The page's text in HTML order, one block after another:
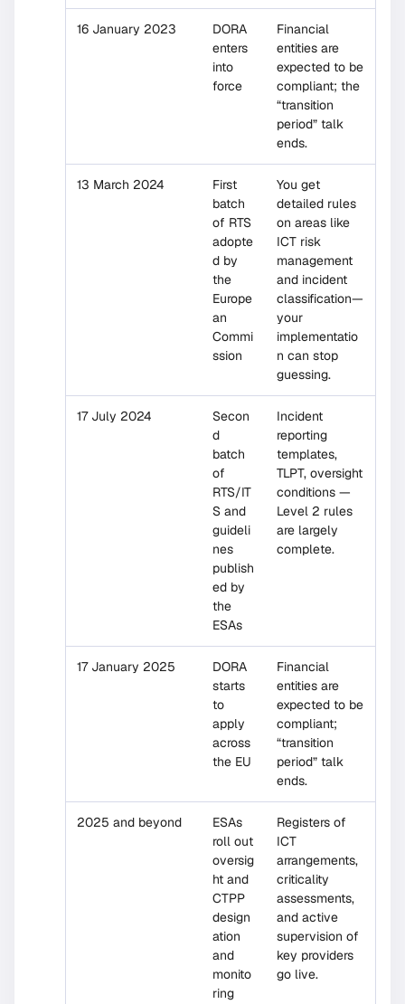
16 January 2023
DORA
enters
into
force
Financial
entities are
expected to be
compliant; the
“transition
period” talk
ends.
13 March 2024
First
batch
of RTS
adopte
d by
the
Europe
an
Commi
ssion
You get
detailed rules
on areas like
ICT risk
management
and incident
classification—
your
implementatio
n can stop
guessing.
17 July 2024
Secon
d
batch
of
RTS/IT
S and
guideli
nes
publish
ed by
the
ESAs
Incident
reporting
templates,
TLPT, oversight
conditions —
Level 2 rules
are largely
complete.
17 January 2025
DORA
starts
to
apply
across
the EU
Financial
entities are
expected to be
compliant;
“transition
period” talk
ends.
2025 and beyond
ESAs
roll out
oversig
ht and
CTPP
design
ation
and
monito
ring
Registers of
ICT
arrangements,
criticality
assessments,
and active
supervision of
key providers
go live.